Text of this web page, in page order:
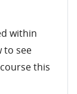
within
to see
this